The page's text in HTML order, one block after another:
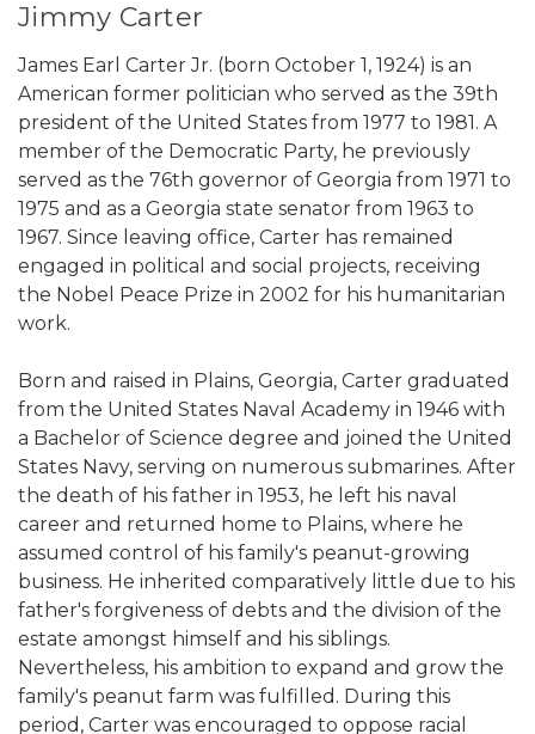
Jimmy Carter
James Earl Carter Jr. (born October 1, 1924) is an
American former politician who served as the 39th
president of the United States from 1977 to 1981. A
member of the Democratic Party, he previously
served as the 76th governor of Georgia from 1971 to
1975 and as a Georgia state senator from 1963 to
1967. Since leaving office, Carter has remained
engaged in political and social projects, receiving
the Nobel Peace Prize in 2002 for his humanitarian
work.
Born and raised in Plains, Georgia, Carter graduated
from the United States Naval Academy in 1946 with
a Bachelor of Science degree and joined the United
States Navy, serving on numerous submarines. After
the death of his father in 1953, he left his naval
career and returned home to Plains, where he
assumed control of his family's peanut-growing
business. He inherited comparatively little due to his
father's forgiveness of debts and the division of the
estate amongst himself and his siblings.
Nevertheless, his ambition to expand and grow the
family's peanut farm was fulfilled. During this
period, Carter was encouraged to oppose racial